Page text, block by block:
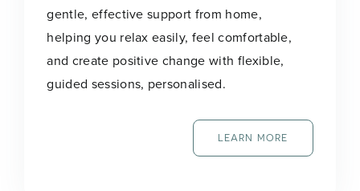
gentle, effective support from home,
helping you relax easily, feel comfortable,
and create positive change with flexible,
guided sessions, personalised.
LEARN MORE